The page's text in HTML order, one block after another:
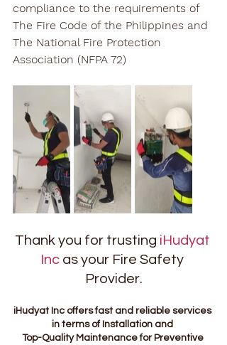
compliance to the requirements of
The Fire Code of the Philippines and
The National Fire Protection
Association (NFPA 72)
Thank you for trusting iHudyat
Inc as your Fire Safety
Provider.
iHudyat Inc offers fast and reliable services
in terms of Installation and
Top-Quality Maintenance for Preventive